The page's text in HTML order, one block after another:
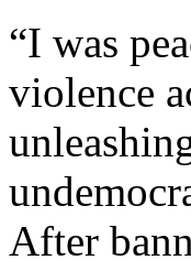
“I was
violence
After